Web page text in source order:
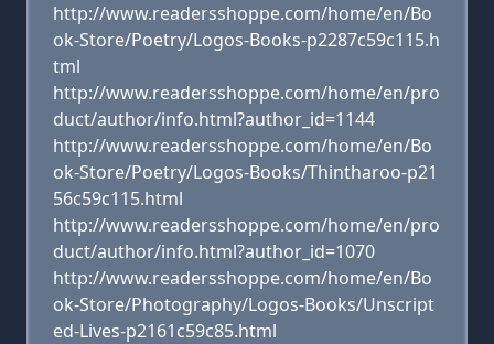
http://www.readersshoppe.com/home/en/Bo
ok-Store/Poetry/Logos-Books-p2287c59c115.h
tml
http://www.readersshoppe.com/home/en/pro
duct/author/info.html?author_id=1144
http://www.readersshoppe.com/home/en/Bo
ok-Store/Poetry/Logos-Books/Thintharoo-p21
56c59c115.html
http://www.readersshoppe.com/home/en/pro
duct/author/info.html?author_id=1070
http://www.readersshoppe.com/home/en/Bo
ok-Store/Photography/Logos-Books/Unscript
ed-Lives-p2161c59c85.html